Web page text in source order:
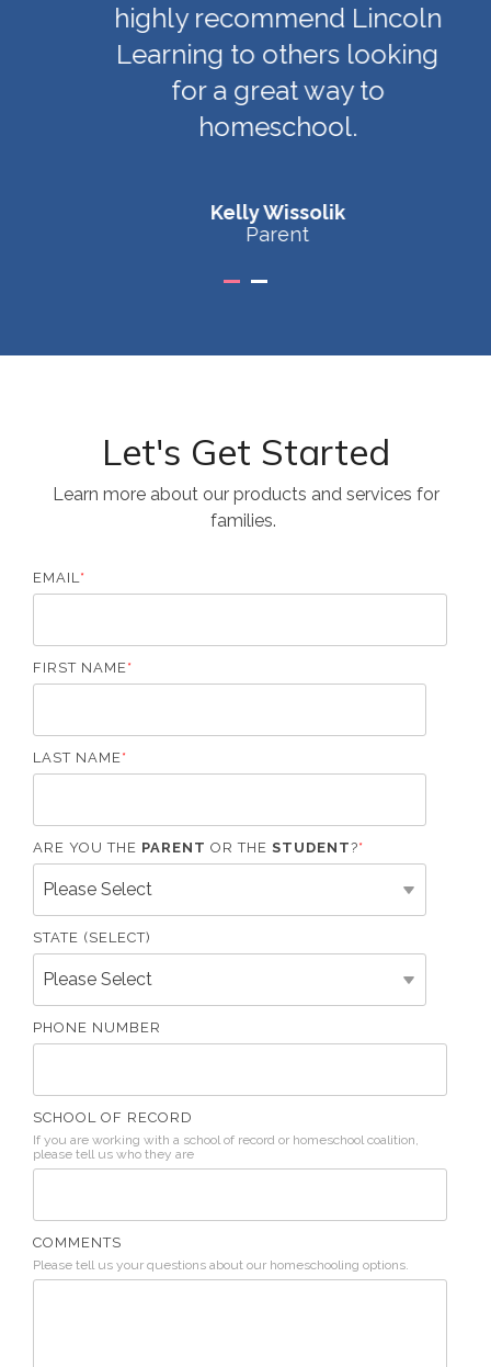
highly recommend Lincoln
Learning to others looking
for a great way to
homeschool.
Kelly Wissolik
Parent
Let's Get Started
Learn more about our products and services for
families.
EMAIL *
FIRST NAME *
LAST NAME *
ARE YOU THE PARENT OR THE STUDENT?*
STATE (SELECT)
PHONE NUMBER
SCHOOL OF RECORD
If you are working with a school of record or homeschool coalition,
please tell us who they are
COMMENTS
Please tell us your questions about our homeschooling options.